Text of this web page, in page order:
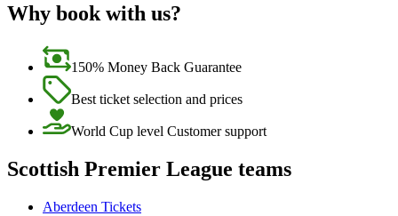
Why book with us?
150% Money Back Guarantee
Best ticket selection and prices
World Cup level Customer support
Scottish Premier League teams
Aberdeen Tickets